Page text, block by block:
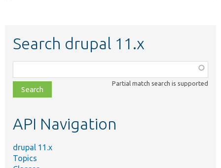
Search drupal 11.x
class,
file,
topic,
Partial match search is supported
API Navigation
drupal 11.x
Topics